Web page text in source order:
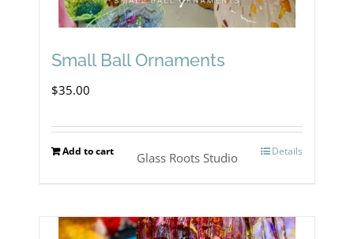
Small Ball Ornaments
$35.00
Add to cart Details
Glass Roots Studio